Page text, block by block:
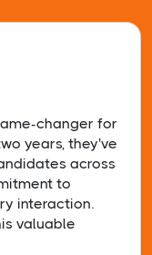
changer for
years, they've
across
to
interaction.
valuable